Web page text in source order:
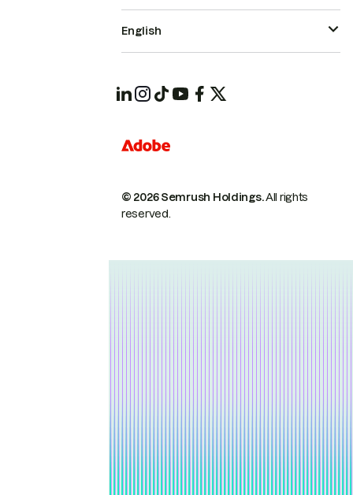
© 2026 Semrush Holdings.All rights
reserved.
English